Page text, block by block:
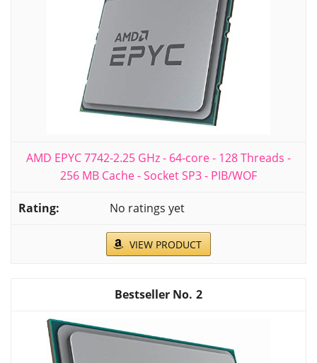
AMD EPYC 7742-2.25 GHz - 64-core - 128 Threads -
256 MB Cache - Socket SP3 - PIB/WOF
No ratings yet
VIEW PRODUCT
2